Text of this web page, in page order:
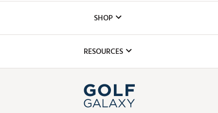
The DICK'S Foundation
Inclusion
Club Repair
Simulator Rentals
In-Store Events
Schedule Services
SHOP
Top Brands
Find A Store
RESOURCES
ScoreCard & ScoreCard+ Benefits